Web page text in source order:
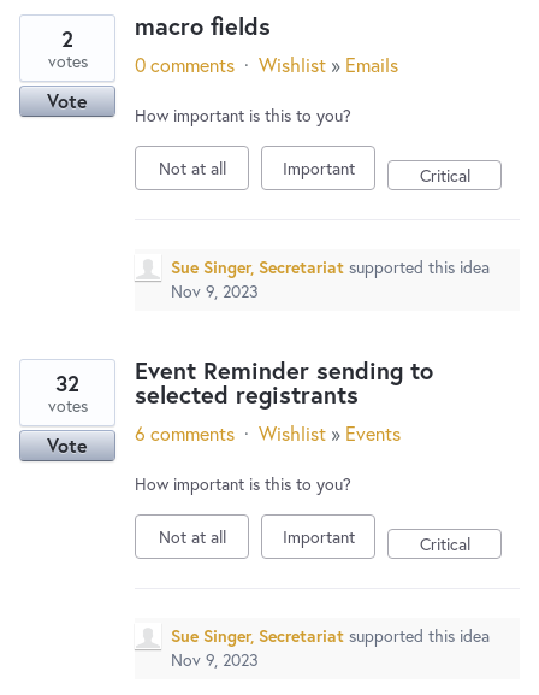
macro fields
2
votes
Vote
0 comments · Wishlist » Emails
How important is this to you?
Not at all Important Critical
Sue Singer, Secretariat supported this idea
Nov 9, 2023
Event Reminder sending to
selected registrants
32
votes
Vote 6 comments · Wishlist » Events
How important is this to you?
Not at all Important Critical
Sue Singer, Secretariat supported this idea
Nov 9, 2023